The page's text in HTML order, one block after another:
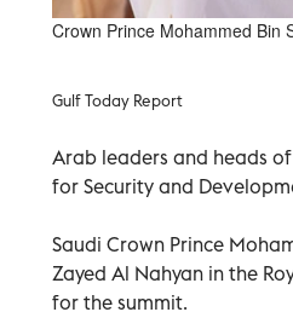
Crown Prince Mohammed Bin
Gulf Today Report
Arab leaders and heads
for Security and
Saudi Crown Prince
Zayed Al Nahyan in the
for the summit.